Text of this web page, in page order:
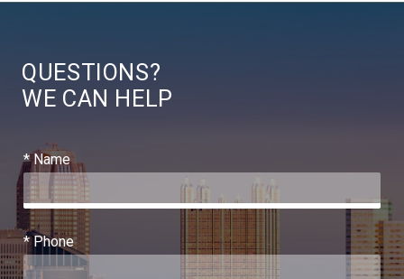
QUESTIONS?
WE CAN HELP
* Name
* Phone